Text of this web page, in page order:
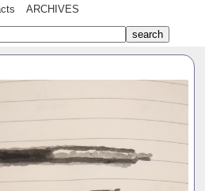
ARCHIVES